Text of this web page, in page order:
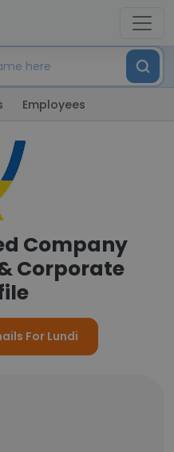
Employees
Company
Corporate
For Lundi